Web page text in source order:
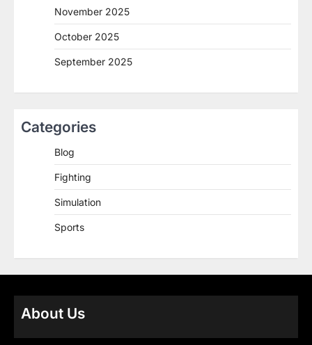
November 2025
October 2025
September 2025
Categories
Blog
Fighting
Simulation
Sports
About Us